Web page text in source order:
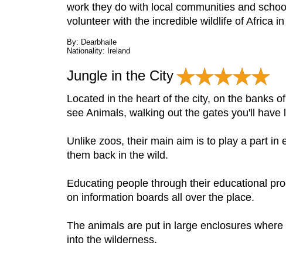
work they do with local communities and
volunteer with the incredible wildlife of Africa
By: Dearbhaile
Nationality: Ireland
Jungle in the City
Located in the heart of the city, on the banks
see Animals, walking out the gates you'll
Unlike zoos, their main aim is to play a part
them back in the wild.
Educating people through their educational
on information boards all over the place.
The animals are put in large enclosures
into the wilderness.